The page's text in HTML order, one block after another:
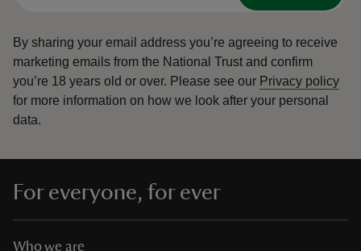
By sharing your email address you’re agreeing to receive
marketing emails from the National Trust and confirm
you’re 18 years old or over. Please see our Privacy policy
for more information on how we look after your personal
data.
For everyone, for ever
Who we are